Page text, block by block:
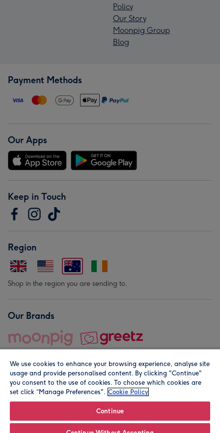
Policy
Our Story
Moonpig Group
Blog
Payment Methods
Our Apps
Keep in Touch
Region
Shop in the region you are sending to.
Our Brands
© Moonpig.com Limited 2026. Registered company address is
We use cookies to enhance your browsing experience, analyse site
usage and provide personalised content. By clicking "Continue"
you consent to the use of cookies. To choose which cookies are
set click “Manage Preferences". Cookie Policy
Continue